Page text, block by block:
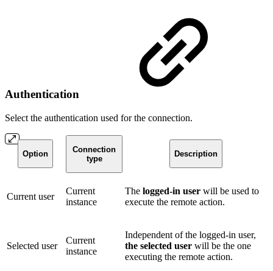
Authentication
Select the authentication used for the connection.
Option
Connection
type
Description
Current user
Current
instance
The logged-in user will be used to
execute the remote action.
Selected user
Current
instance
Independent of the logged-in user,
the selected user will be the one
executing the remote action.